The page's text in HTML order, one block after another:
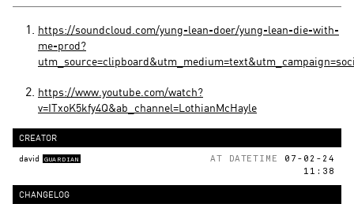
https://soundcloud.com/yung-lean-doer/yung-lean-die-with-
me-prod?
https://www.youtube.com/watch?
v=ITxoK5kfy4Q&ab_channel=LothianMcHayle
CREATOR
david
GUARDIAN AT DATETIME
07-02-24
11:38
CHANGELOG